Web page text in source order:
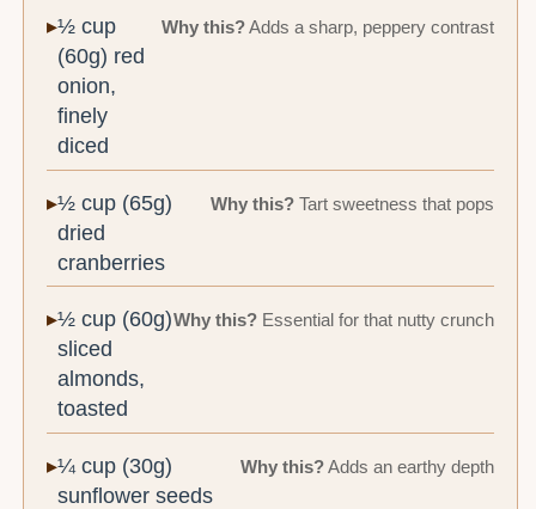
½ cup
(60g) red
onion,
finely
diced
Why this?Adds a sharp, peppery contrast
½ cup (65g)
dried
cranberries
Why this?Tart sweetness that pops
½ cup (60g)
sliced
almonds,
toasted
Why this?Essential for that nutty crunch
¼ cup (30g)
sunflower seeds
Why this?Adds an earthy depth